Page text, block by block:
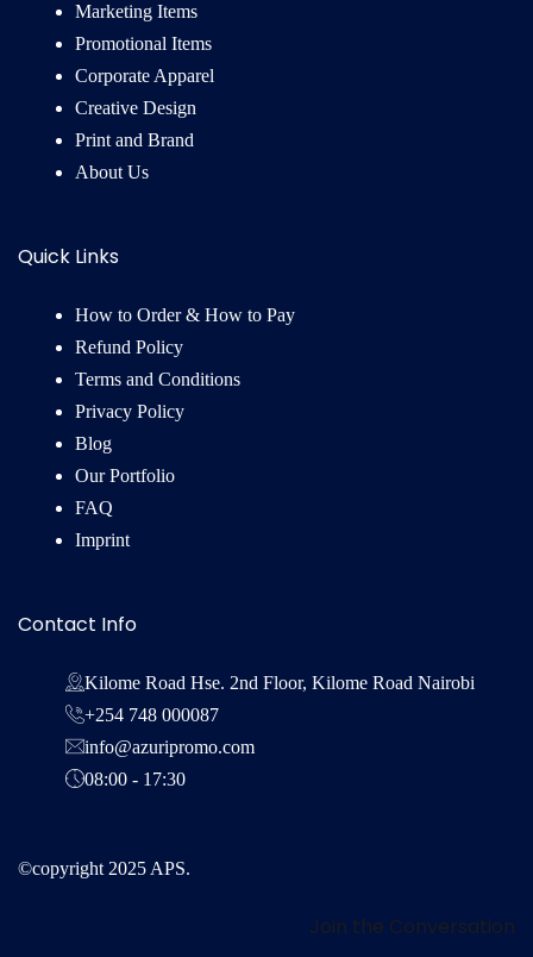
Marketing Items
Promotional Items
Corporate Apparel
Creative Design
Print and Brand
About Us
Quick Links
How to Order & How to Pay
Refund Policy
Terms and Conditions
Privacy Policy
Blog
Our Portfolio
FAQ
Imprint
Contact Info
Kilome Road Hse. 2nd Floor, Kilome Road Nairobi
+254 748 000087
info@azuripromo.com
08:00 - 17:30
©copyright 2025 APS.
Join the Conversation